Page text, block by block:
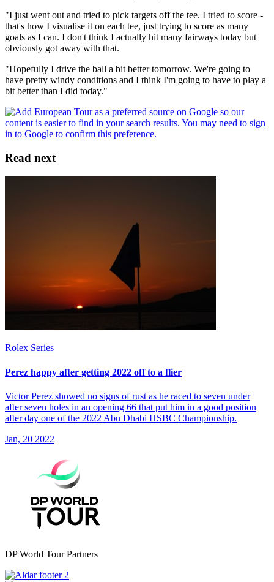
"I just went out and tried to pick targets off the tee. I tried to score -
that's how I visualise it on each tee, just trying to score as many
goals as I can. I don't think I actually hit many fairways today but
obviously got away with that.
"Hopefully I drive the ball a bit better tomorrow. We're going to
have pretty windy conditions and I think I'm going to have to play a
bit better than I did today."
Read next
Rolex Series
Perez happy after getting 2022 off to a flier
Victor Perez showed no signs of rust as he raced to seven under
after seven holes in an opening 66 that put him in a good position
after day one of the 2022 Abu Dhabi HSBC Championship.
Jan, 20 2022
DP World Tour Partners